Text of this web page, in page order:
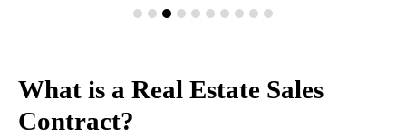
What is a Real Estate Sales
Contract?